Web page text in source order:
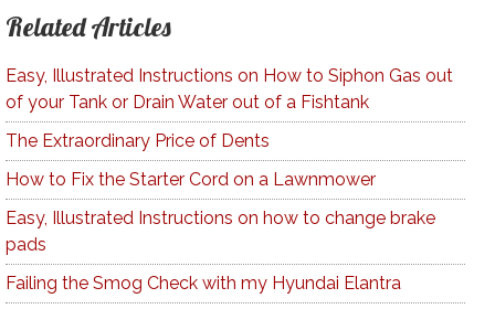
Related Articles
Easy, Illustrated Instructions on How to Siphon Gas out
of your Tank or Drain Water out of a Fishtank
The Extraordinary Price of Dents
How to Fix the Starter Cord on a Lawnmower
Easy, Illustrated Instructions on how to change brake
pads
Failing the Smog Check with my Hyundai Elantra